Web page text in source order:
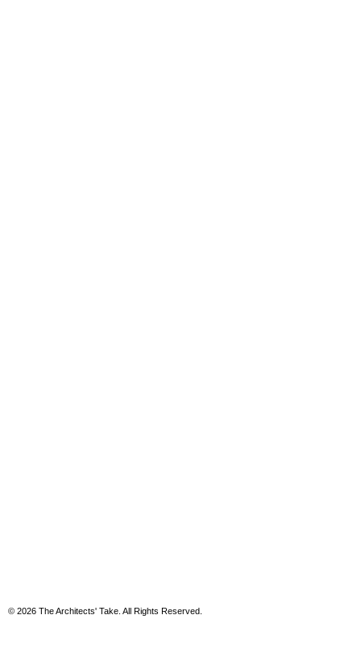
© 2026 The Architects' Take. All Rights Reserved.